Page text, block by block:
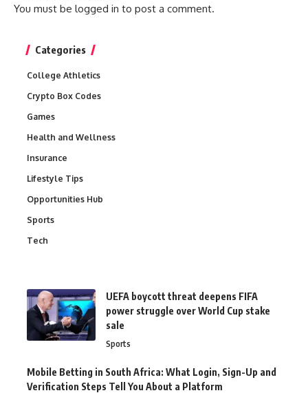
You must be logged in to post a comment.
Categories
College Athletics
Crypto Box Codes
Games
Health and Wellness
Insurance
Lifestyle Tips
Opportunities Hub
Sports
Tech
UEFA boycott threat deepens FIFA
power struggle over World Cup stake
sale
Sports
Mobile Betting in South Africa: What Login, Sign-Up and
Verification Steps Tell You About a Platform